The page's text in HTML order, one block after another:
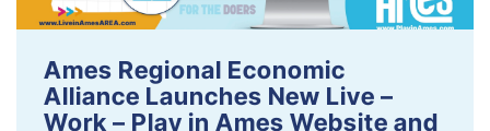
Ames Regional Economic
Alliance Launches New Live –
Work – Play in Ames Website and